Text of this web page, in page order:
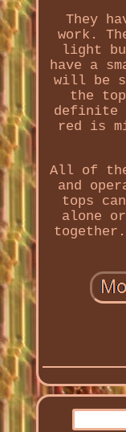
They
work.
light
have a
will be
the
definite
red is
All of
and
tops
alone